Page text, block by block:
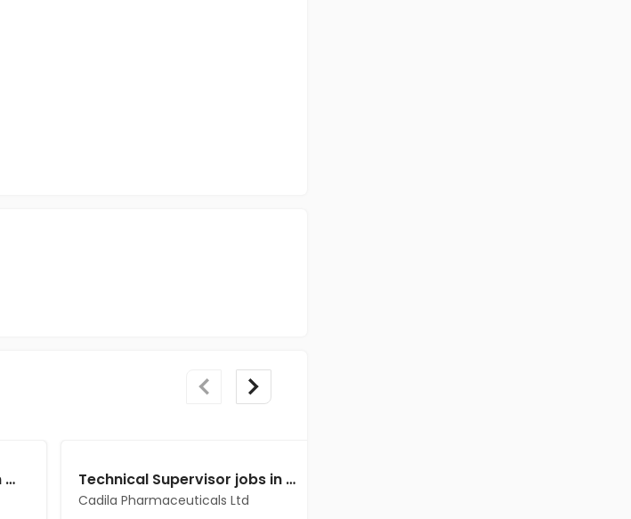
Technical Supervisor jobs in Cadila Pharmaceuticals Ltd at Dholka Technical Supervisor jobs in Cadila Pharmaceuticals Ltd at Dholka
Cadila Pharmaceuticals Ltd